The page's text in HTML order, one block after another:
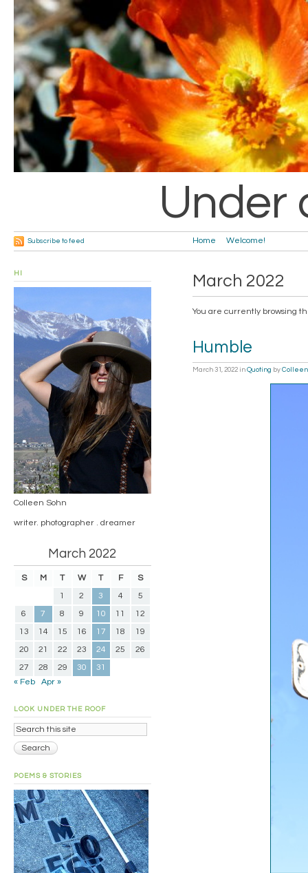
Under
Home Welcome!
Subscribe to feed
March 2022
You are currently browsing
Humble
March 31, 2022 in Quoting by Colleen
HI
Colleen Sohn
writer. photographer . dreamer
March 2022
S M T W T F
S
1
2 3 4
5
6
7 8 9 10 11
12
13
14 15 16 17 18
19
20
21 22 23 24 25
26
27
28 29 30
31
« Feb
Apr »
LOOK UNDER THE ROOF
POEMS & STORIES